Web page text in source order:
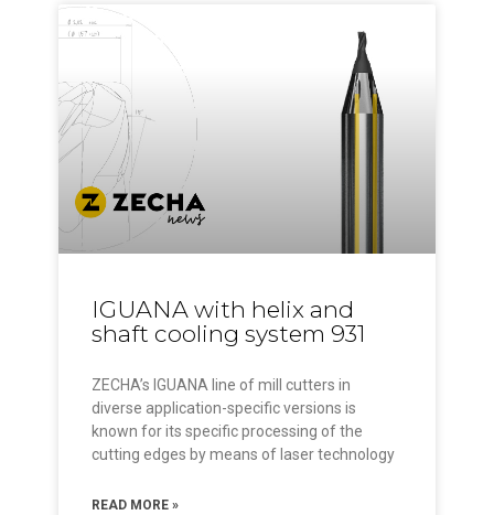
IGUANA with helix and
shaft cooling system 931
ZECHA’s IGUANA line of mill cutters in
diverse application-specific versions is
known for its specific processing of the
cutting edges by means of laser technology
READ MORE »